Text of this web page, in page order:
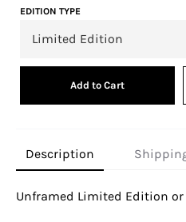
EDITION TYPE
Add to Cart
Description
Unframed Limited Edition